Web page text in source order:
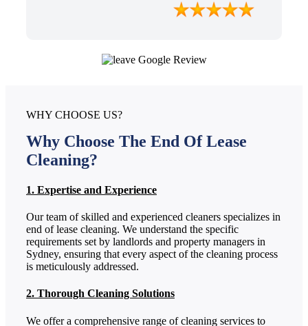
WHY CHOOSE US?
Why Choose The End Of Lease
Cleaning?
1. Expertise and Experience
Our team of skilled and experienced cleaners specializes in
end of lease cleaning. We understand the specific
requirements set by landlords and property managers in
Sydney, ensuring that every aspect of the cleaning process
is meticulously addressed.
2. Thorough Cleaning Solutions
We offer a comprehensive range of cleaning services to